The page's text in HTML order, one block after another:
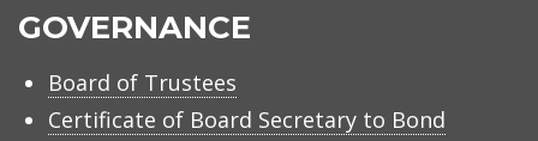
GOVERNANCE
Board of Trustees
Certificate of Board Secretary to Bond